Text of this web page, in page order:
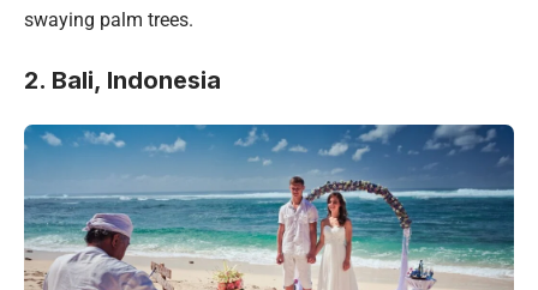
swaying palm trees.
2. Bali, Indonesia